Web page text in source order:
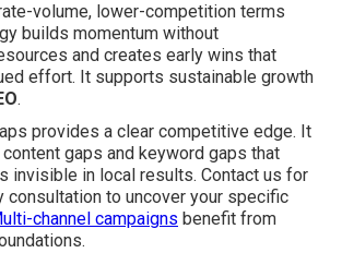
volume, lower-competition terms
builds momentum without
and creates early wins that
effort. It supports sustainable growth
.
provides a clear competitive edge. It
gaps and keyword gaps that
invisible in local results. Contact us for
consultation to uncover your specific
channel campaigns benefit from